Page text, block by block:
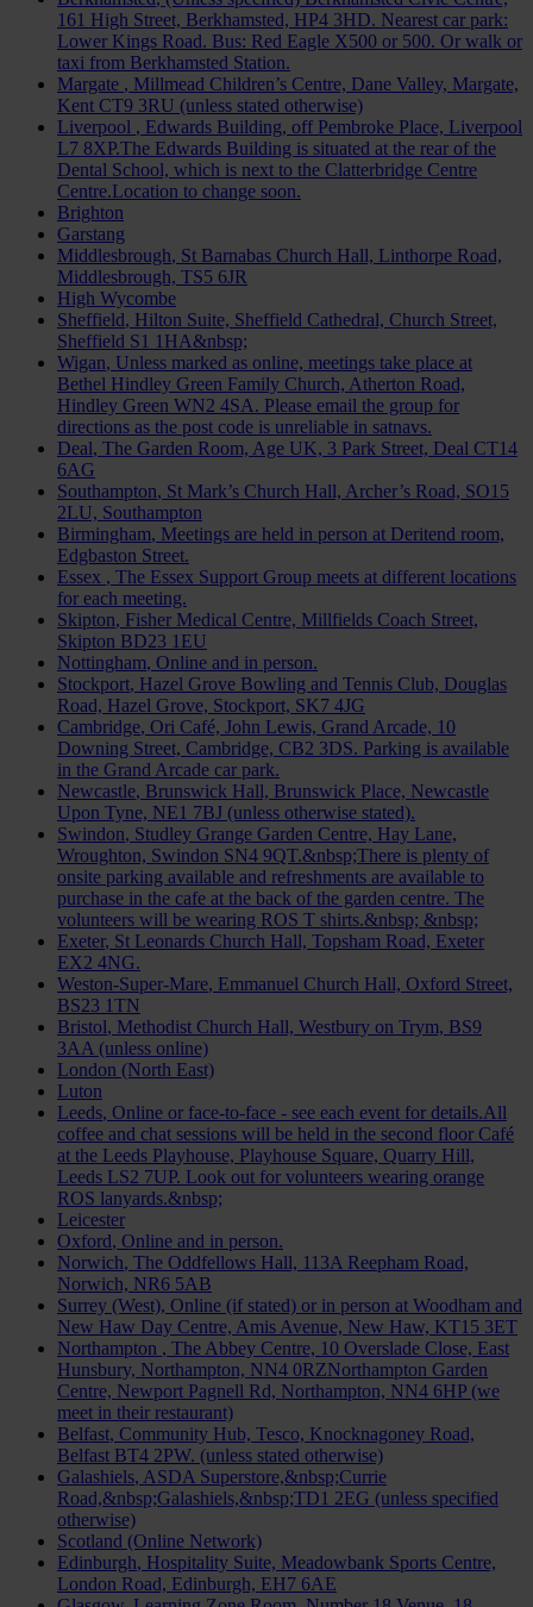
161 High Street, Berkhamsted, HP4 3HD. Nearest car park:
Lower Kings Road. Bus: Red Eagle X500 or 500. Or walk or
taxi from Berkhamsted Station.
Margate , Millmead Children’s Centre, Dane Valley, Margate,
Kent CT9 3RU (unless stated otherwise)
Liverpool , Edwards Building, off Pembroke Place, Liverpool
L7 8XP.The Edwards Building is situated at the rear of the
Dental School, which is next to the Clatterbridge Centre
Centre.Location to change soon.
Brighton
Garstang
Middlesbrough, St Barnabas Church Hall, Linthorpe Road,
Middlesbrough, TS5 6JR
High Wycombe
Sheffield, Hilton Suite, Sheffield Cathedral, Church Street,
Sheffield S1 1HA&nbsp;
Wigan, Unless marked as online, meetings take place at
Bethel Hindley Green Family Church, Atherton Road,
Hindley Green WN2 4SA. Please email the group for
directions as the post code is unreliable in satnavs.
Deal, The Garden Room, Age UK, 3 Park Street, Deal CT14
6AG
Southampton, St Mark’s Church Hall, Archer’s Road, SO15
2LU, Southampton
Birmingham, Meetings are held in person at Deritend room,
Edgbaston Street.
Essex , The Essex Support Group meets at different locations
for each meeting.
Skipton, Fisher Medical Centre, Millfields Coach Street,
Skipton BD23 1EU
Nottingham, Online and in person.
Stockport, Hazel Grove Bowling and Tennis Club, Douglas
Road, Hazel Grove, Stockport, SK7 4JG
Cambridge, Ori Café, John Lewis, Grand Arcade, 10
Downing Street, Cambridge, CB2 3DS. Parking is available
in the Grand Arcade car park.
Newcastle, Brunswick Hall, Brunswick Place, Newcastle
Upon Tyne, NE1 7BJ (unless otherwise stated).
Swindon, Studley Grange Garden Centre, Hay Lane,
Wroughton, Swindon SN4 9QT.&nbsp;There is plenty of
onsite parking available and refreshments are available to
purchase in the cafe at the back of the garden centre. The
volunteers will be wearing ROS T shirts.&nbsp; &nbsp;
Exeter, St Leonards Church Hall, Topsham Road, Exeter
EX2 4NG.
Weston-Super-Mare, Emmanuel Church Hall, Oxford Street,
BS23 1TN
Bristol, Methodist Church Hall, Westbury on Trym, BS9
3AA (unless online)
London (North East)
Luton
Leeds, Online or face-to-face - see each event for details.All
coffee and chat sessions will be held in the second floor Café
at the Leeds Playhouse, Playhouse Square, Quarry Hill,
Leeds LS2 7UP. Look out for volunteers wearing orange
ROS lanyards.&nbsp;
Leicester
Oxford, Online and in person.
Norwich, The Oddfellows Hall, 113A Reepham Road,
Norwich, NR6 5AB
Surrey (West), Online (if stated) or in person at Woodham and
New Haw Day Centre, Amis Avenue, New Haw, KT15 3ET
Northampton , The Abbey Centre, 10 Overslade Close, East
Hunsbury, Northampton, NN4 0RZNorthampton Garden
Centre, Newport Pagnell Rd, Northampton, NN4 6HP (we
meet in their restaurant)
Belfast, Community Hub, Tesco, Knocknagoney Road,
Belfast BT4 2PW. (unless stated otherwise)
Galashiels, ASDA Superstore,&nbsp;Currie
Road,&nbsp;Galashiels,&nbsp;TD1 2EG (unless specified
otherwise)
Scotland (Online Network)
Edinburgh, Hospitality Suite, Meadowbank Sports Centre,
London Road, Edinburgh, EH7 6AE